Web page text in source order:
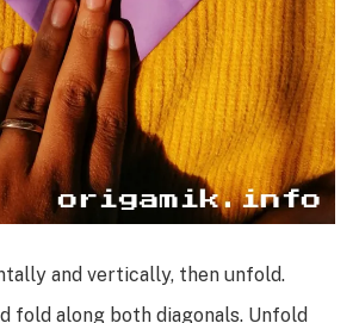
and vertically, then unfold.
fold along both diagonals. Unfold